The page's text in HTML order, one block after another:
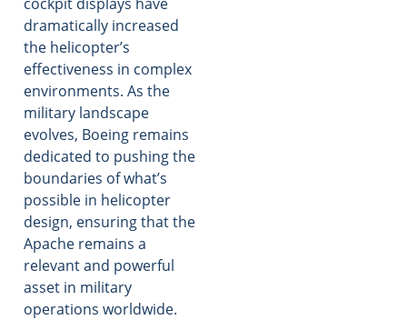
dramatically increased
the helicopter’s
effectiveness in complex
environments. As the
military landscape
evolves, Boeing remains
dedicated to pushing the
boundaries of what’s
possible in helicopter
design, ensuring that the
Apache remains a
relevant and powerful
asset in military
operations worldwide.